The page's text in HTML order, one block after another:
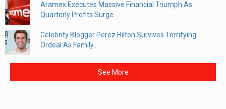
Aramex Executes Massive Financial Triumph As
Quarterly Profits Surge...
Celebrity Blogger Perez Hilton Survives Terrifying
Ordeal As Family...
See More